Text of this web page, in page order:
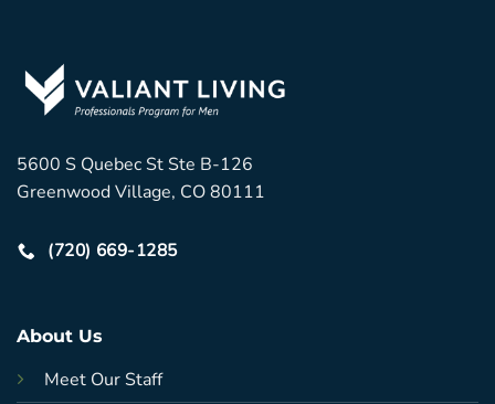
5600 S Quebec St Ste B-126
Greenwood Village, CO 80111
(720) 669-1285
About Us
Meet Our Staff